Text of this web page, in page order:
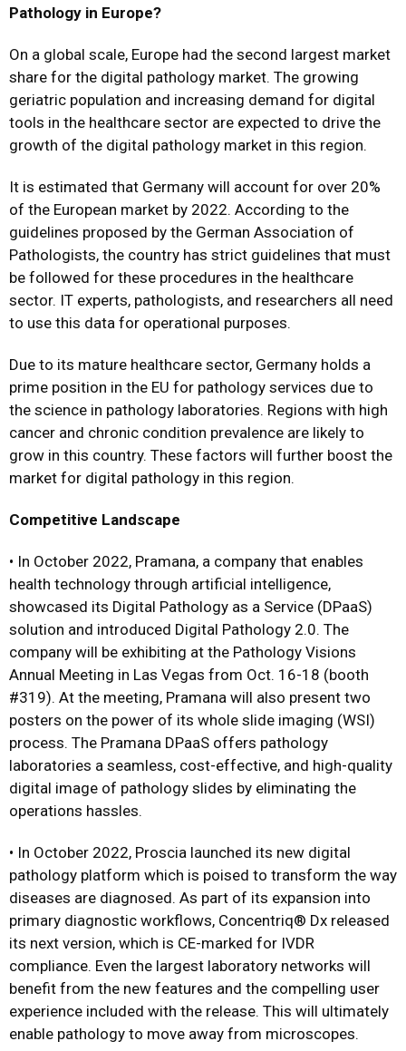
Pathology in Europe?
On a global scale, Europe had the second largest market
share for the digital pathology market. The growing
geriatric population and increasing demand for digital
tools in the healthcare sector are expected to drive the
growth of the digital pathology market in this region.
It is estimated that Germany will account for over 20%
of the European market by 2022. According to the
guidelines proposed by the German Association of
Pathologists, the country has strict guidelines that must
be followed for these procedures in the healthcare
sector. IT experts, pathologists, and researchers all need
to use this data for operational purposes.
Due to its mature healthcare sector, Germany holds a
prime position in the EU for pathology services due to
the science in pathology laboratories. Regions with high
cancer and chronic condition prevalence are likely to
grow in this country. These factors will further boost the
market for digital pathology in this region.
Competitive Landscape
• In October 2022, Pramana, a company that enables
health technology through artificial intelligence,
showcased its Digital Pathology as a Service (DPaaS)
solution and introduced Digital Pathology 2.0. The
company will be exhibiting at the Pathology Visions
Annual Meeting in Las Vegas from Oct. 16-18 (booth
#319). At the meeting, Pramana will also present two
posters on the power of its whole slide imaging (WSI)
process. The Pramana DPaaS offers pathology
laboratories a seamless, cost-effective, and high-quality
digital image of pathology slides by eliminating the
operations hassles.
• In October 2022, Proscia launched its new digital
pathology platform which is poised to transform the way
diseases are diagnosed. As part of its expansion into
primary diagnostic workflows, Concentriq® Dx released
its next version, which is CE-marked for IVDR
compliance. Even the largest laboratory networks will
benefit from the new features and the compelling user
experience included with the release. This will ultimately
enable pathology to move away from microscopes.